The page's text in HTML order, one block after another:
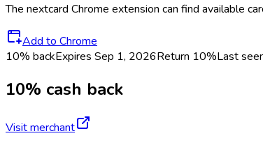
The nextcard Chrome extension can find available
Add to Chrome
10% backExpires Sep 1, 2026Return 10%Last
10% cash back
Visit merchant